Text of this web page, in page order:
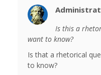
Is this a
want to know?
Is that a rhetorical
to know?